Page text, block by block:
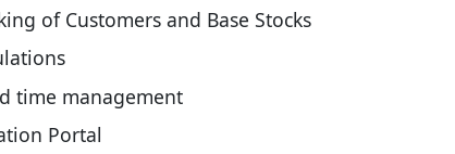
of Customers and Base Stocks
time management
Portal